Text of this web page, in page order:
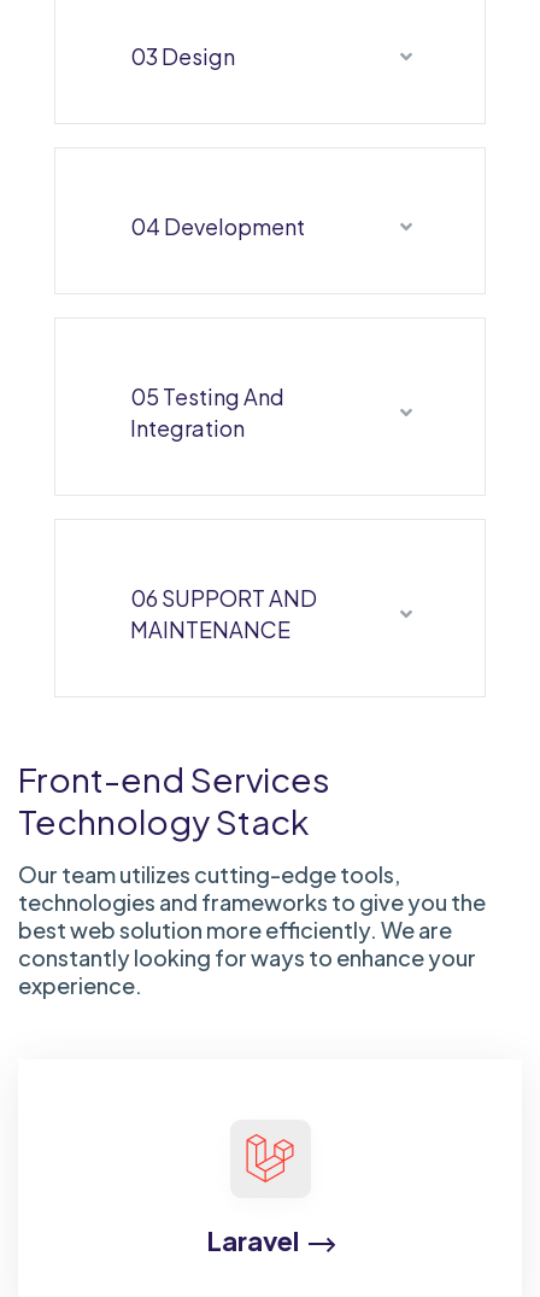
03 Design
04 Development
05 Testing And
Integration
06 SUPPORT AND
MAINTENANCE
Front-end Services
Technology Stack
Our team utilizes cutting-edge tools,
technologies and frameworks to give you the
best web solution more efficiently. We are
constantly looking for ways to enhance your
experience.
Laravel